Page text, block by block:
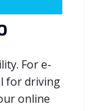
For e-
for driving
online